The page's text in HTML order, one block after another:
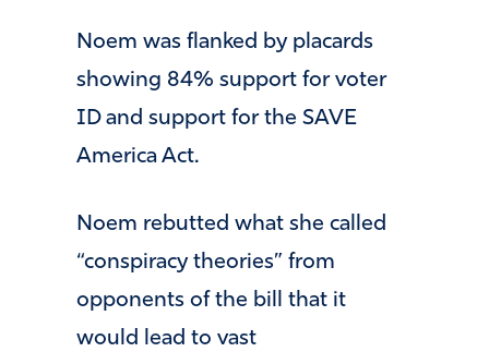
Noem was flanked by placards
showing 84% support for voter
ID and support for the SAVE
America Act.
Noem rebutted what she called
“conspiracy theories” from
opponents of the bill that it
would lead to vast